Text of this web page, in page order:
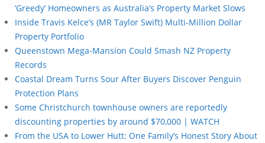
‘Greedy’ Homeowners as Australia’s Property Market Slows
Inside Travis Kelce’s (MR Taylor Swift) Multi-Million Dollar
Property Portfolio
Queenstown Mega-Mansion Could Smash NZ Property
Records
Coastal Dream Turns Sour After Buyers Discover Penguin
Protection Plans
Some Christchurch townhouse owners are reportedly
discounting properties by around $70,000 | WATCH
From the USA to Lower Hutt: One Family’s Honest Story About